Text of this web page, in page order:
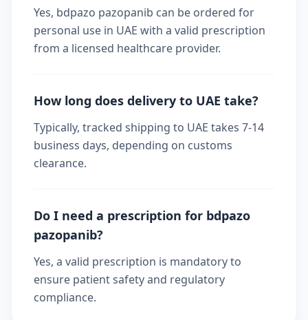
Yes, bdpazo pazopanib can be ordered for
personal use in UAE with a valid prescription
from a licensed healthcare provider.
How long does delivery to UAE take?
Typically, tracked shipping to UAE takes 7-14
business days, depending on customs
clearance.
Do I need a prescription for bdpazo
pazopanib?
Yes, a valid prescription is mandatory to
ensure patient safety and regulatory
compliance.